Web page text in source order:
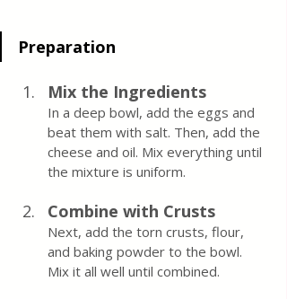
Preparation
Mix the Ingredients
In a deep bowl, add the eggs and
beat them with salt. Then, add the
cheese and oil. Mix everything until
the mixture is uniform.
Combine with Crusts
Next, add the torn crusts, flour,
and baking powder to the bowl.
Mix it all well until combined.